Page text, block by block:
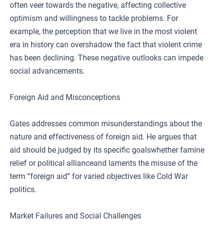
often veer towards the negative, affecting collective
optimism and willingness to tackle problems. For
example, the perception that we live in the most violent
era in history can overshadow the fact that violent crime
has been declining. These negative outlooks can impede
social advancements.
Foreign Aid and Misconceptions
Gates addresses common misunderstandings about the
nature and effectiveness of foreign aid. He argues that
aid should be judged by its specific goalswhether famine
relief or political allianceand laments the misuse of the
term “foreign aid” for varied objectives like Cold War
politics.
Market Failures and Social Challenges